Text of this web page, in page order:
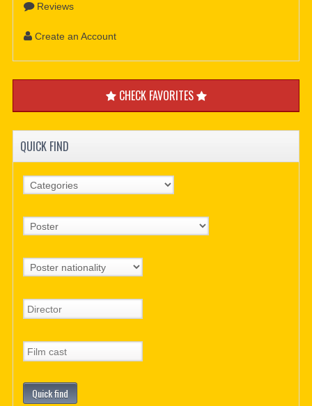
Reviews
Create an Account
CHECK FAVORITES
QUICK FIND